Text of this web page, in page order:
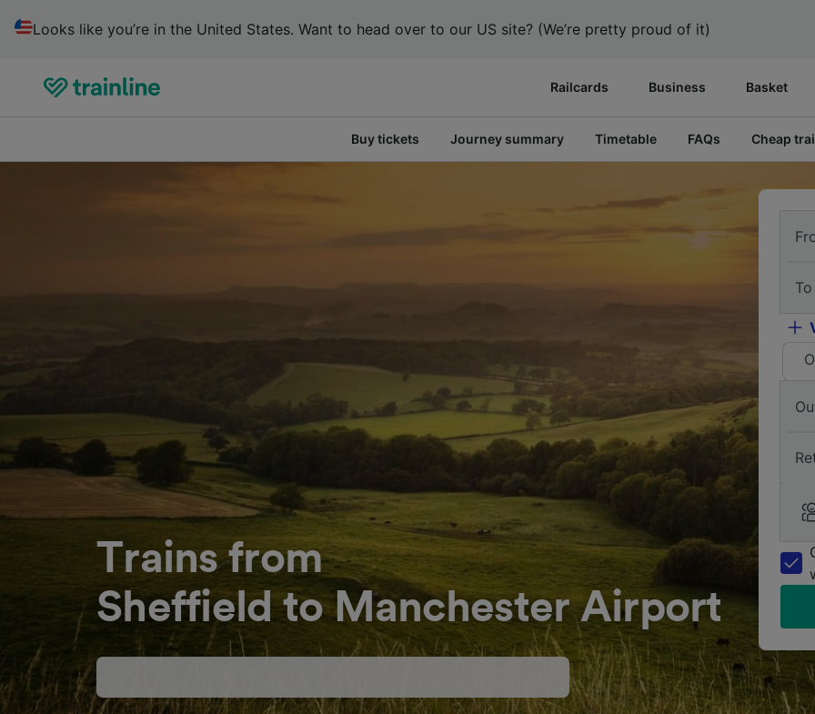
Looks like you’re in the United States. Want to head over to our US site? (We’re pretty proud of it)
Railcards Business Basket
Buy tickets Journey summary Timetable FAQs Cheap
Trains from
Sheffield to Manchester Airport
To